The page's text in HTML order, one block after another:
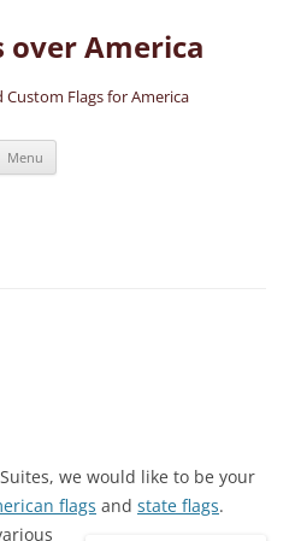
over America
Custom Flags for America
Menu
we would like to be your
flags and state flags.